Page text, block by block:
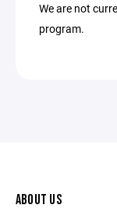
We are not
program.
ABOUT US